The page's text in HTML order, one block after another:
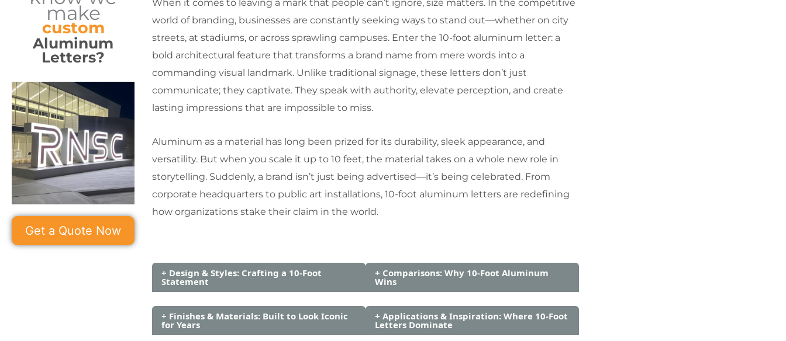
make
custom
Aluminum
Letters?
Get a Quote Now
When it comes to leaving a mark that people can’t ignore, size matters. In the competitive
world of branding, businesses are constantly seeking ways to stand out—whether on city
streets, at stadiums, or across sprawling campuses. Enter the 10-foot aluminum letter: a
bold architectural feature that transforms a brand name from mere words into a
commanding visual landmark. Unlike traditional signage, these letters don’t just
communicate; they captivate. They speak with authority, elevate perception, and create
lasting impressions that are impossible to miss.
Aluminum as a material has long been prized for its durability, sleek appearance, and
versatility. But when you scale it up to 10 feet, the material takes on a whole new role in
storytelling. Suddenly, a brand isn’t just being advertised—it’s being celebrated. From
corporate headquarters to public art installations, 10-foot aluminum letters are redefining
how organizations stake their claim in the world.
+ Design & Styles: Crafting a 10-Foot
Statement
+ Finishes & Materials: Built to Look Iconic
for Years
+ Comparisons: Why 10-Foot Aluminum
Wins
+ Applications & Inspiration: Where 10-Foot
Letters Dominate